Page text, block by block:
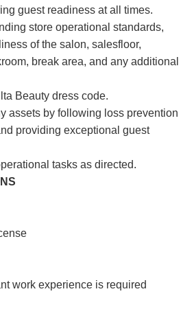
guest readiness at all times.
store operational standards,
of the salon, salesfloor,
break area, and any additional
Beauty dress code.
assets by following loss prevention
providing exceptional guest
tasks as directed.
work experience is required